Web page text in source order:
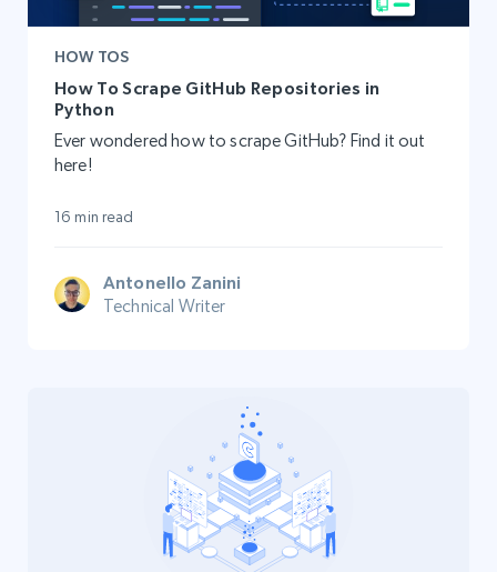
HOW TOS
How To Scrape GitHub Repositories in
Python
Ever wondered how to scrape GitHub? Find it out
here!
16 min read
Antonello Zanini
Technical Writer